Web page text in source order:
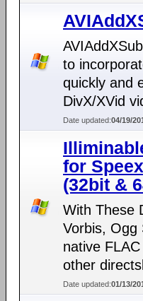
to
quickly and
DivX/XVid
Date updated:04/19/
for
(32bit &
With These
Vorbis, Ogg
native
other
Date updated:01/13/